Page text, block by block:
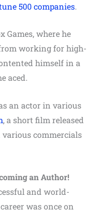
500 companies.
Games, where he
working for high-
himself in a
aced.
an actor in various
, a short film released
various commercials
an Author!
and world-
was once on